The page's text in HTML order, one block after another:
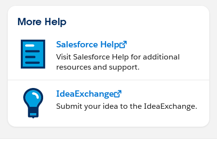
More Help
Salesforce Help
Visit Salesforce Help for additional
resources and support.
IdeaExchange
Submit your idea to the IdeaExchange.